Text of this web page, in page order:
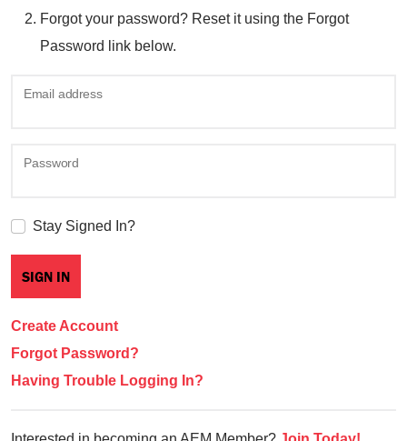
Forgot your password? Reset it using the Forgot
Password link below.
Email address
Password
Stay Signed In?
Create Account
Forgot Password?
Having Trouble Logging In?